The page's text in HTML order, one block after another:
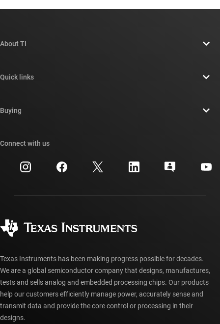
About TI
Newsroom
Investor relations
Manufacturing
Quick links
Cross-reference search
Customer support center
myTI account FAQs
Buying
Ordering FAQs
Connect with us
Texas Instruments has been making progress possible for decades.
We are a global semiconductor company that designs, manufactures,
tests and sells analog and embedded processing chips. Our products
help our customers efficiently manage power, accurately sense and
transmit data and provide the core control or processing in their
designs.